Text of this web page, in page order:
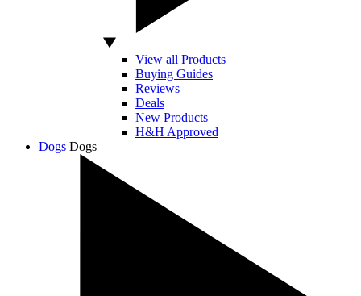
View all Products
Buying Guides
Reviews
Deals
New Products
H&H Approved
Dogs Dogs